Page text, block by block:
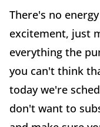
There's no
excitement, just
everything the
you can't think
today we're
don't want to